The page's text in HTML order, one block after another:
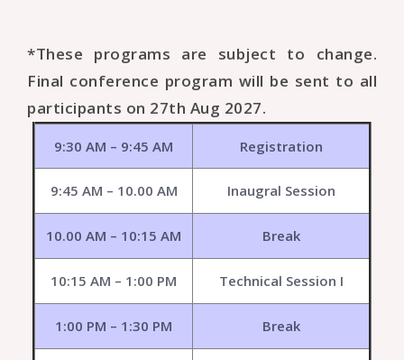
*These programs are subject to change.
Final conference program will be sent to all
participants on 27th Aug 2027.
9:30 AM – 9:45 AM Registration
9:45 AM – 10.00 AM Inaugral Session
10.00 AM – 10:15 AM Break
10:15 AM – 1:00 PM Technical Session I
1:00 PM – 1:30 PM Break